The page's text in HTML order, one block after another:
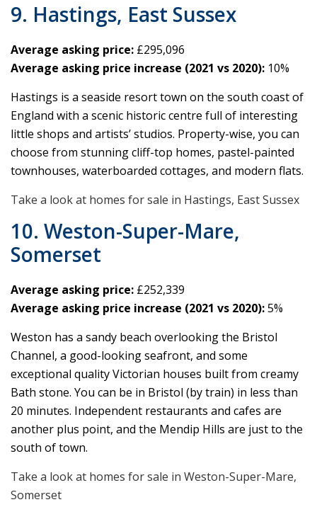
9. Hastings, East Sussex
Average asking price: £295,096
Average asking price increase (2021 vs 2020): 10%
Hastings is a seaside resort town on the south coast of
England with a scenic historic centre full of interesting
little shops and artists’ studios. Property-wise, you can
choose from stunning cliff-top homes, pastel-painted
townhouses, waterboarded cottages, and modern flats.
Take a look at homes for sale in Hastings, East Sussex
10. Weston-Super-Mare,
Somerset
Average asking price: £252,339
Average asking price increase (2021 vs 2020):5%
Weston has a sandy beach overlooking the Bristol
Channel, a good-looking seafront, and some
exceptional quality Victorian houses built from creamy
Bath stone. You can be in Bristol (by train) in less than
20 minutes. Independent restaurants and cafes are
another plus point, and the Mendip Hills are just to the
south of town.
Take a look at homes for sale in Weston-Super-Mare,
Somerset